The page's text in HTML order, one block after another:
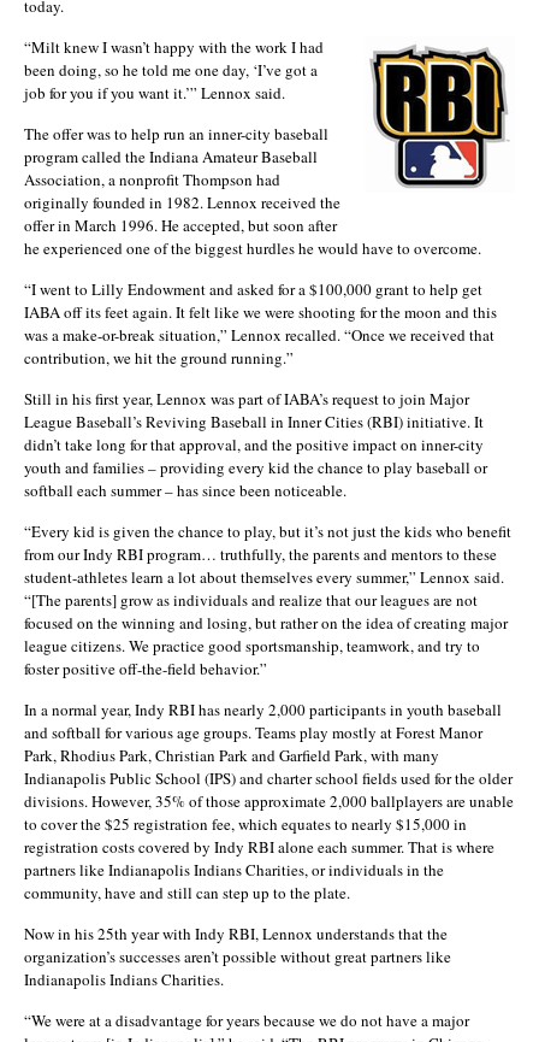
today.
“Milt knew I wasn’t happy with the work I had
been doing, so he told me one day, ‘I’ve got a
job for you if you want it.’” Lennox said.
The offer was to help run an inner-city baseball
program called the Indiana Amateur Baseball
Association, a nonprofit Thompson had
originally founded in 1982. Lennox received the
offer in March 1996. He accepted, but soon after
he experienced one of the biggest hurdles he would have to overcome.
“I went to Lilly Endowment and asked for a $100,000 grant to help get
IABA off its feet again. It felt like we were shooting for the moon and this
was a make-or-break situation,” Lennox recalled. “Once we received that
contribution, we hit the ground running.”
Still in his first year, Lennox was part of IABA’s request to join Major
League Baseball’s Reviving Baseball in Inner Cities (RBI) initiative. It
didn’t take long for that approval, and the positive impact on inner-city
youth and families – providing every kid the chance to play baseball or
softball each summer – has since been noticeable.
“Every kid is given the chance to play, but it’s not just the kids who benefit
from our Indy RBI program… truthfully, the parents and mentors to these
student-athletes learn a lot about themselves every summer,” Lennox said.
“[The parents] grow as individuals and realize that our leagues are not
focused on the winning and losing, but rather on the idea of creating major
league citizens. We practice good sportsmanship, teamwork, and try to
foster positive off-the-field behavior.”
In a normal year, Indy RBI has nearly 2,000 participants in youth baseball
and softball for various age groups. Teams play mostly at Forest Manor
Park, Rhodius Park, Christian Park and Garfield Park, with many
Indianapolis Public School (IPS) and charter school fields used for the older
divisions. However, 35% of those approximate 2,000 ballplayers are unable
to cover the $25 registration fee, which equates to nearly $15,000 in
registration costs covered by Indy RBI alone each summer. That is where
partners like Indianapolis Indians Charities, or individuals in the
community, have and still can step up to the plate.
Now in his 25th year with Indy RBI, Lennox understands that the
organization’s successes aren’t possible without great partners like
Indianapolis Indians Charities.
“We were at a disadvantage for years because we do not have a major